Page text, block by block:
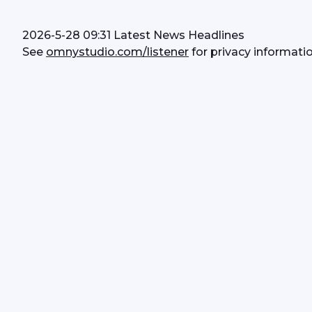
2026-5-28 09:31 Latest News Headlines
See omnystudio.com/listener for privacy